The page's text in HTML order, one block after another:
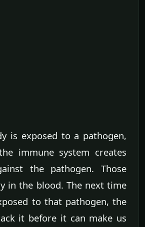
is exposed to a pathogen,
immune system creates
the pathogen. Those
in the blood. The next time
to that pathogen, the
it before it can make us